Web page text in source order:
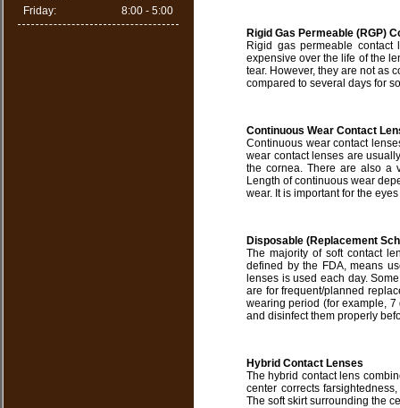
Friday:
8:00 - 5:00
Rigid Gas Permeable (RGP)
Rigid gas permeable
expensive over the life of the
tear. However, they are not as
compared to several days for
Continuous Wear Contact
Continuous wear contact
wear contact lenses are
the cornea. There are also a
Length of continuous wear
wear. It is important for the
Disposable (Replacement
The majority of soft contact
defined by the FDA, means
lenses is used each day.
are for frequent/planned
wearing period (for example,
and disinfect them properly
Hybrid Contact Lenses
The hybrid contact lens
center corrects
The soft skirt surrounding the